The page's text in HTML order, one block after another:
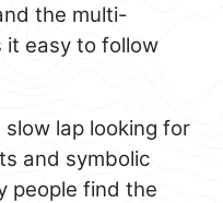
the multi-
it easy to follow
lap looking for
and symbolic
people find the